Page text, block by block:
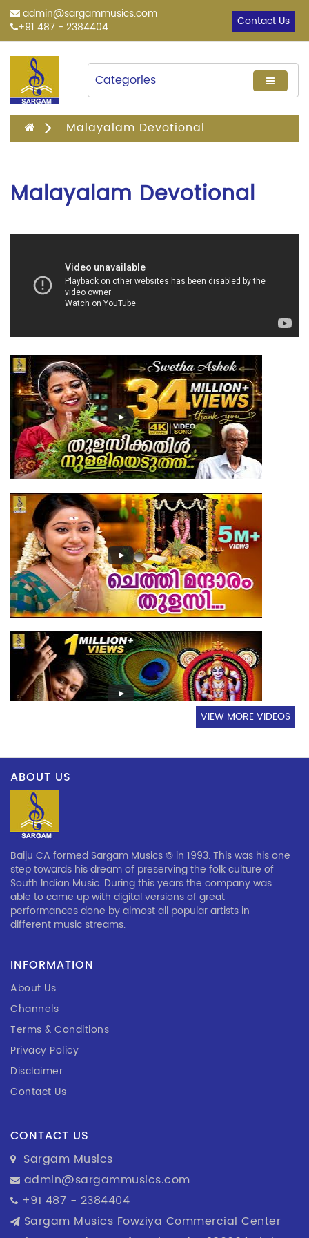
admin@sargammusics.com
+91 487 - 2384404
Contact Us
Categories
Malayalam Devotional
Malayalam Devotional
VIEW MORE VIDEOS
ABOUT US
Baiju CA formed Sargam Musics © in 1993. This was his one
step towards his dream of preserving the folk culture of
South Indian Music. During this years the company was
able to came up with digital versions of great
performances done by almost all popular artists in
different music streams.
INFORMATION
About Us
Channels
Terms & Conditions
Privacy Policy
Disclaimer
Contact Us
CONTACT US
Sargam Musics
admin@sargammusics.com
+91 487 - 2384404
Sargam Musics Fowziya Commercial Center